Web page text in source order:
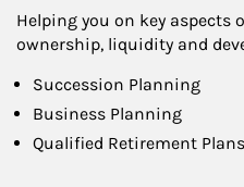
Helping you on key aspects
ownership, liquidity and
Succession Planning
Business Planning
Qualified Retirement Plans